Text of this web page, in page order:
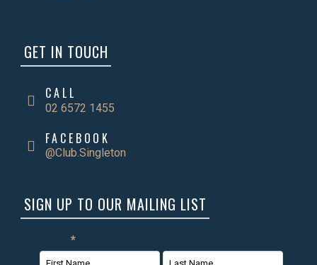
GET IN TOUCH
CALL
02 6572 1455
FACEBOOK
@Club.Singleton
SIGN UP TO OUR MAILING LIST
*